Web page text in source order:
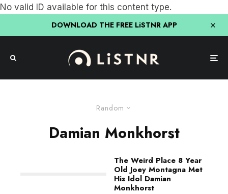
No valid ID available for this content type.
DOWNLOAD THE FREE LiSTNR APP
Random
Damian Monkhorst
The Weird Place 8 Year
Old Joey Montagna Met
His Idol Damian
Monkhorst